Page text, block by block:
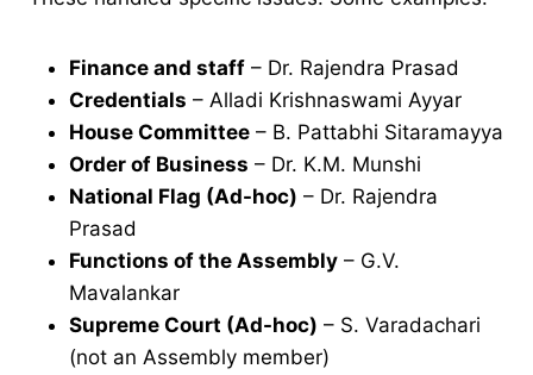
Finance and staff – Dr. Rajendra Prasad
Credentials – Alladi Krishnaswami Ayyar
House Committee – B. Pattabhi Sitaramayya
Order of Business – Dr. K.M. Munshi
National Flag (Ad-hoc) – Dr. Rajendra
Prasad
Functions of the Assembly – G.V.
Mavalankar
Supreme Court (Ad-hoc) – S. Varadachari
(not an Assembly member)